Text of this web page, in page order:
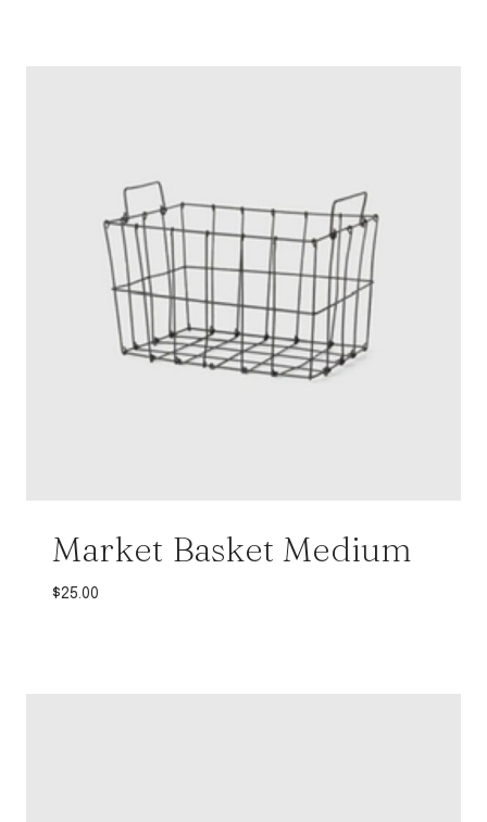
Market Basket Medium
$25.00